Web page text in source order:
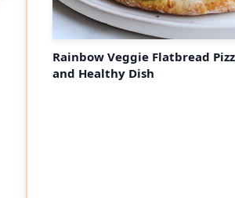
Rainbow Veggie Flatbread
and Healthy Dish